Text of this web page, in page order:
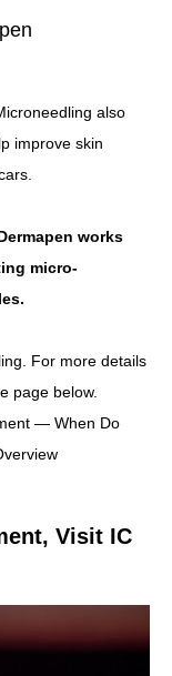
also
improve skin
works
micro-
For more details
page below.
— When Do
Visit IC